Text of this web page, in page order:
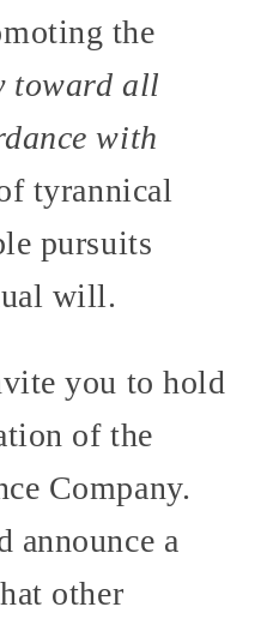
the
toward all
with
tyrannical
pursuits
will.
you to hold
of the
Company.
announce a
other